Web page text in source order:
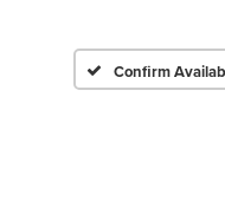
Confirm